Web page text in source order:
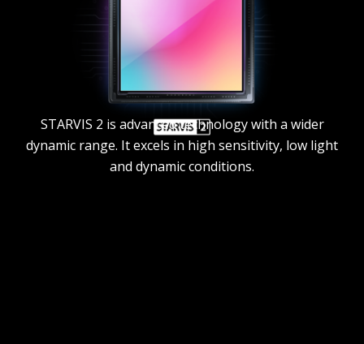
STARVIS 2 is advanced technology with a wider
dynamic range. It excels in high sensitivity, low light
and dynamic conditions.